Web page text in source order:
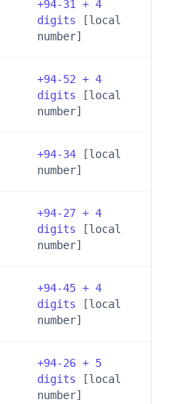
+94-31 + 4
digits [local
number]
+94-52 + 4
digits [local
number]
+94-34 [local
number]
+94-27 + 4
digits [local
number]
+94-45 + 4
digits [local
number]
+94-26 + 5
digits [local
number]